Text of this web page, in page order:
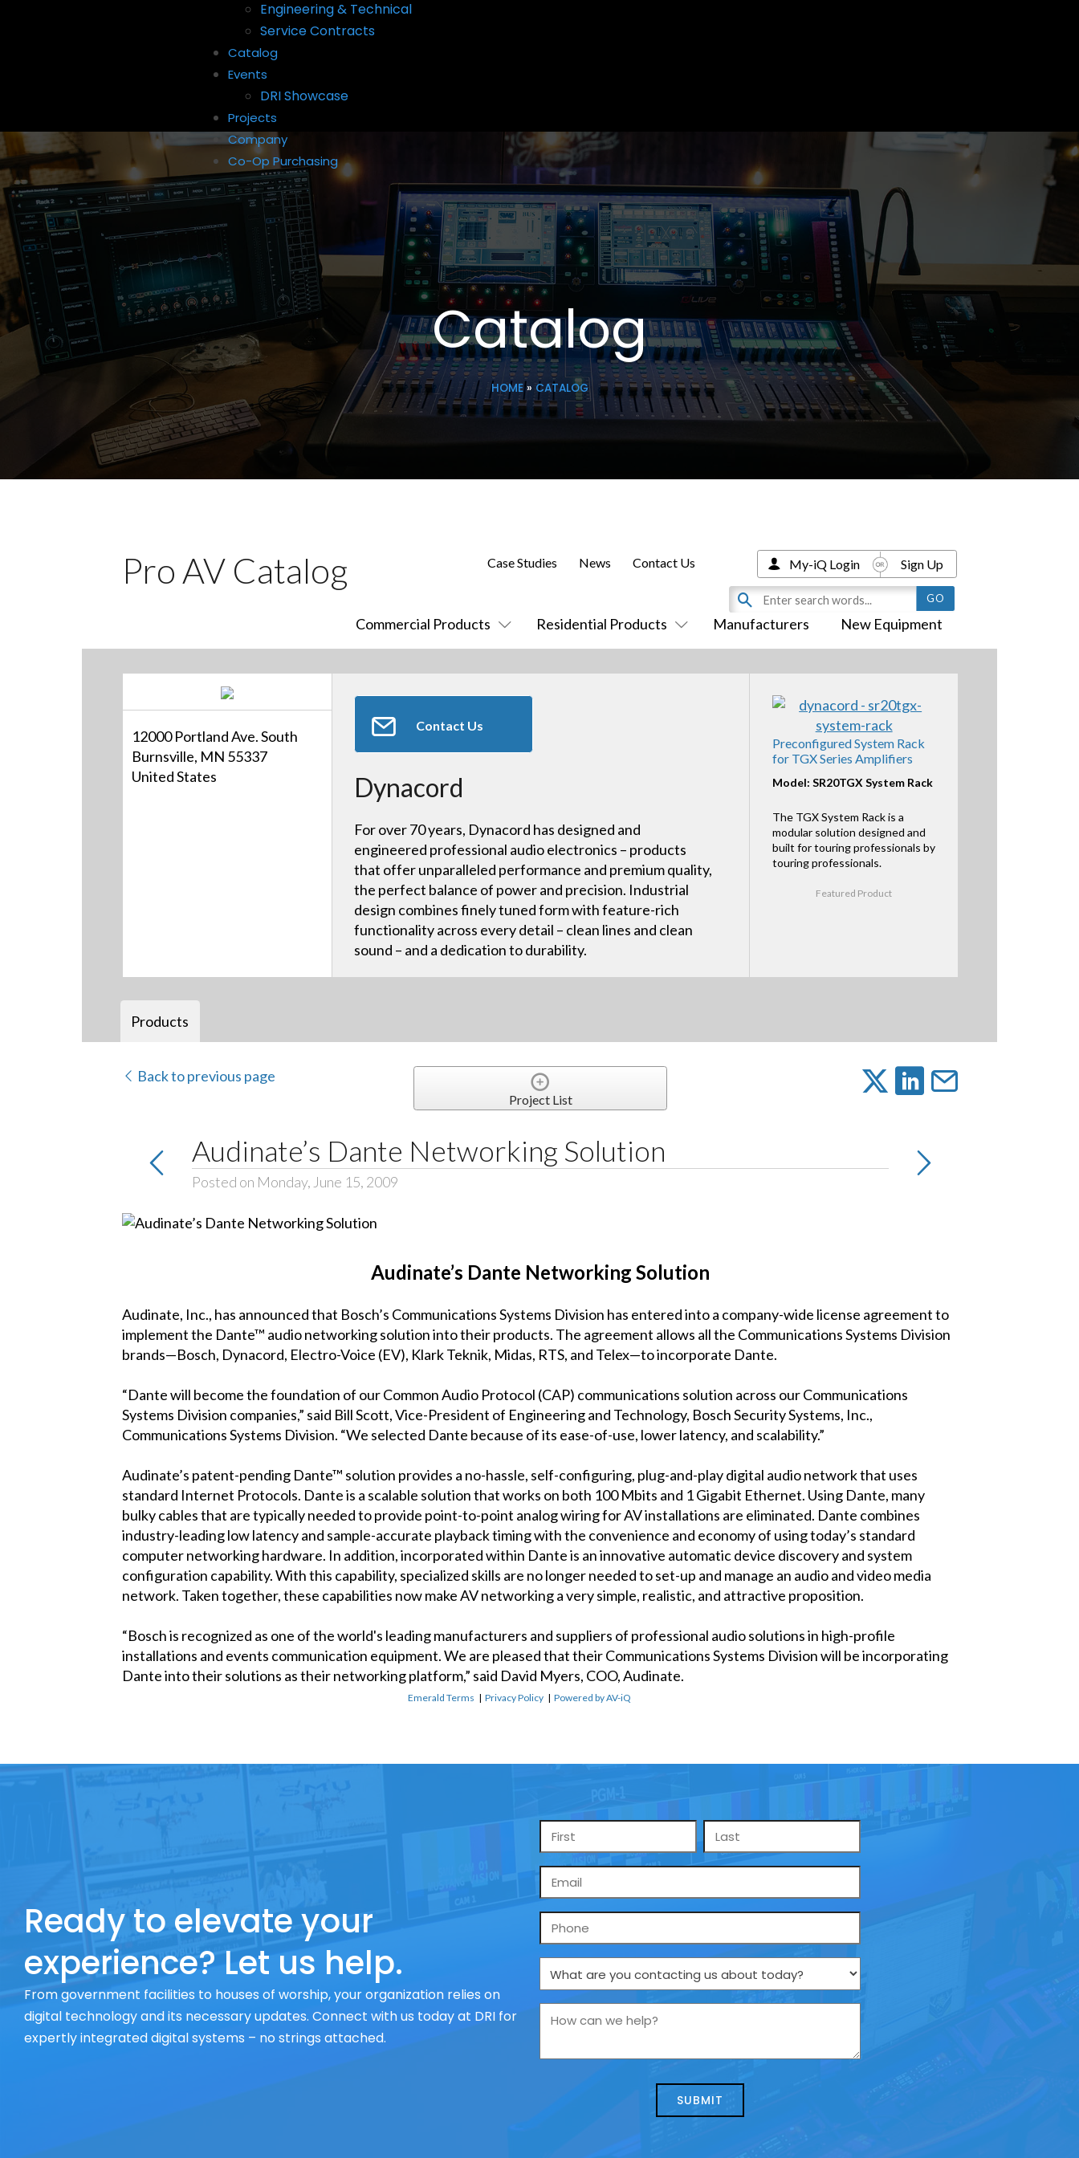
Engineering & Technical
Service Contracts
Catalog
Events
DRI Showcase
Projects
Company
Co-Op Purchasing
Catalog
HOME» CATALOG
Pro AV Catalog
Commercial Products Residential Products Manufacturers New Equipment
Case Studies News Contact Us My-iQ Login Sign Up
12000 Portland Ave. South
Burnsville, MN 55337
United States
Contact Us
Dynacord
For over 70 years, Dynacord has designed and
engineered professional audio electronics – products
that offer unparalleled performance and premium quality,
the perfect balance of power and precision. Industrial
design combines finely tuned form with feature-rich
functionality across every detail – clean lines and clean
sound – and a dedication to durability.
Preconfigured System Rack
for TGX Series Amplifiers
Model: SR20TGX System Rack
The TGX System Rack is a
modular solution designed and
built for touring professionals by
touring professionals.
Featured Product
Products
Back to previous page
Project List
Audinate’s Dante Networking Solution
Posted on Monday, June 15, 2009
Audinate’s Dante Networking Solution
Audinate, Inc., has announced that Bosch’s Communications Systems Division has entered into a company-wide license agreement to
implement the Dante™ audio networking solution into their products. The agreement allows all the Communications Systems Division
brands—Bosch, Dynacord, Electro-Voice (EV), Klark Teknik, Midas, RTS, and Telex—to incorporate Dante.
“Dante will become the foundation of our Common Audio Protocol (CAP) communications solution across our Communications
Systems Division companies,” said Bill Scott, Vice-President of Engineering and Technology, Bosch Security Systems, Inc.,
Communications Systems Division. “We selected Dante because of its ease-of-use, lower latency, and scalability.”
Audinate’s patent-pending Dante™ solution provides a no-hassle, self-configuring, plug-and-play digital audio network that uses
standard Internet Protocols. Dante is a scalable solution that works on both 100 Mbits and 1 Gigabit Ethernet. Using Dante, many
bulky cables that are typically needed to provide point-to-point analog wiring for AV installations are eliminated. Dante combines
industry-leading low latency and sample-accurate playback timing with the convenience and economy of using today’s standard
computer networking hardware. In addition, incorporated within Dante is an innovative automatic device discovery and system
configuration capability. With this capability, specialized skills are no longer needed to set-up and manage an audio and video media
network. Taken together, these capabilities now make AV networking a very simple, realistic, and attractive proposition.
“Bosch is recognized as one of the world's leading manufacturers and suppliers of professional audio solutions in high-profile
installations and events communication equipment. We are pleased that their Communications Systems Division will be incorporating
Dante into their solutions as their networking platform,” said David Myers, COO, Audinate.
Emerald Terms | Privacy Policy | Powered by AV-iQ
Ready to elevate your
experience? Let us help.
From government facilities to houses of worship, your organization relies on
digital technology and its necessary updates. Connect with us today at DRI for
expertly integrated digital systems – no strings attached.
Name
*
Email
*
Phone
What
are
us
How
we